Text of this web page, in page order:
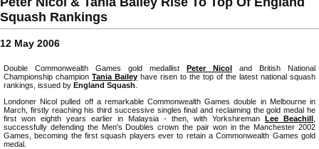
Squash Rankings
12 May 2006
Double Commonwealth Games gold medallist Peter Nicol and British National
Championship champion Tania Bailey have risen to the top of the latest national squash
rankings, issued by England Squash
Londoner Nicol pulled off a remarkable Commonwealth Games double in Melbourne in
March, firstly reaching his third successive singles final and reclaiming the gold medal he
first won eighth years earlier in Malaysia - then, with Yorkshireman Lee Beachill
successfully defending the Men's Doubles crown the pair won in the Manchester 2002
Games, becoming the first squash players ever to retain a Commonwealth Games gold
medal.